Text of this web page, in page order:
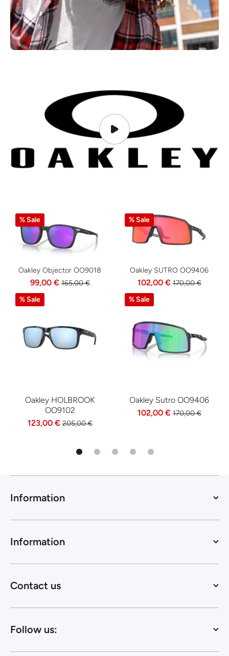
% Sale
Oakley Objector OO9018
99,00 € 165,00 €
% Sale
Oakley SUTRO OO9406
102,00 € 170,00 €
% Sale
Oakley HOLBROOK
OO9102
123,00 € 205,00 €
% Sale
Oakley Sutro OO9406
102,00 € 170,00 €
Information
Information
Contact us
Follow us: